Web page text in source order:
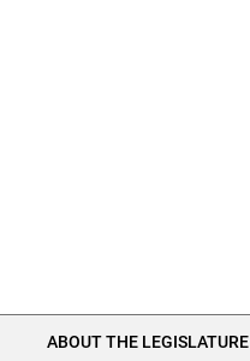
ABOUT THE LEGISLATURE